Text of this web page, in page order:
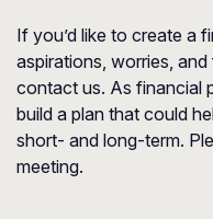
If you’d like to create a
aspirations, worries,
contact us. As financial
build a plan that could
short- and long-term.
meeting.